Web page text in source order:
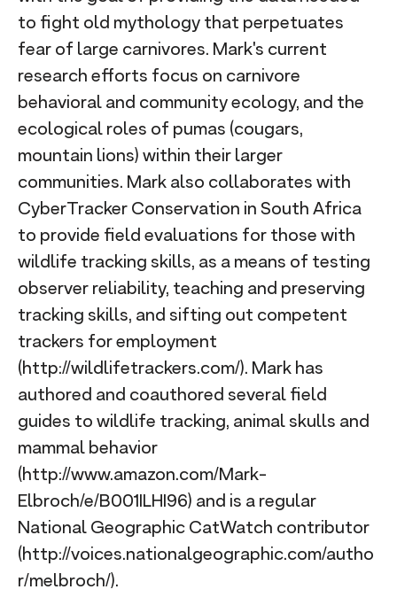
to fight old mythology that perpetuates
fear of large carnivores. Mark's current
research efforts focus on carnivore
behavioral and community ecology, and the
ecological roles of pumas (cougars,
mountain lions) within their larger
communities. Mark also collaborates with
CyberTracker Conservation in South Africa
to provide field evaluations for those with
wildlife tracking skills, as a means of testing
observer reliability, teaching and preserving
tracking skills, and sifting out competent
trackers for employment
(http://wildlifetrackers.com/). Mark has
authored and coauthored several field
guides to wildlife tracking, animal skulls and
mammal behavior
(http://www.amazon.com/Mark-
Elbroch/e/B001ILHI96) and is a regular
National Geographic CatWatch contributor
(http://voices.nationalgeographic.com/autho
r/melbroch/).